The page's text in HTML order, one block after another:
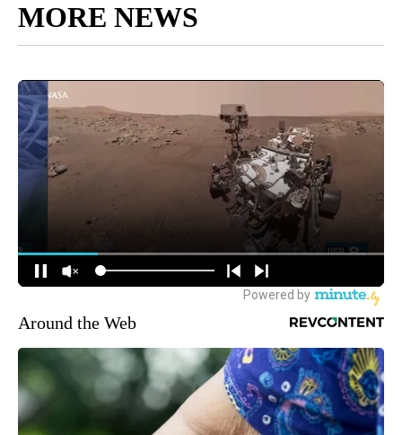
MORE NEWS
Around the Web